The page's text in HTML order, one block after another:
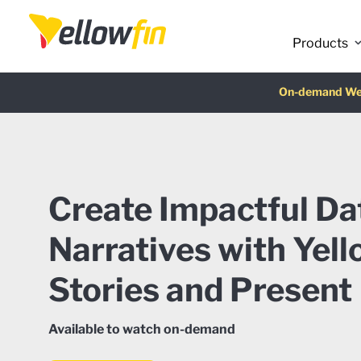
Products
On-demand
Latest release
AI Chatbot
Create Impactful
Narratives with
Stories and Present
Available to watch on-demand